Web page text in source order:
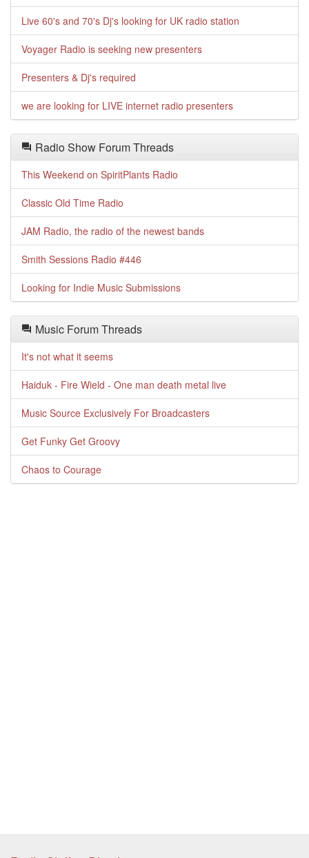
Live 60's and 70's Dj's looking for UK radio station
Voyager Radio is seeking new presenters
Presenters & Dj's required
we are looking for LIVE internet radio presenters
Radio Show Forum Threads
This Weekend on SpiritPlants Radio
Classic Old Time Radio
JAM Radio, the radio of the newest bands
Smith Sessions Radio #446
Looking for Indie Music Submissions
Music Forum Threads
It's not what it seems
Haiduk - Fire Wield - One man death metal live
Music Source Exclusively For Broadcasters
Get Funky Get Groovy
Chaos to Courage